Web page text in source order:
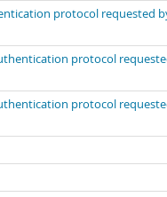
protocol requested
protocol
protocol